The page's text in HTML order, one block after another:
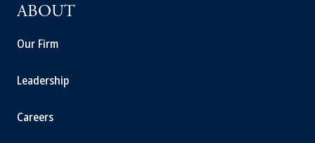
ABOUT
Our Firm
Leadership
Careers